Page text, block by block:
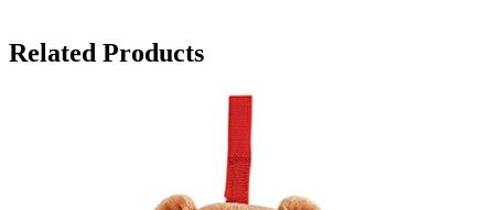
Related Products